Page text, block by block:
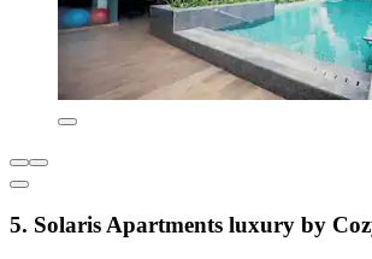
5. Solaris Apartments luxury by